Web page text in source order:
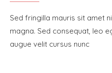
Sed fringilla mauris sit amet
magna. Sed consequat, leo
augue velit cursus nunc